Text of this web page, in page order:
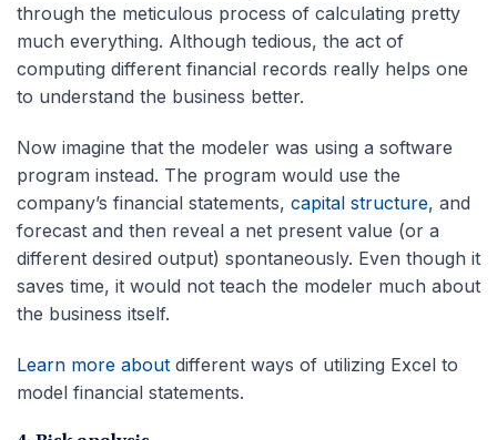
through the meticulous process of calculating pretty
much everything. Although tedious, the act of
computing different financial records really helps one
to understand the business better.
Now imagine that the modeler was using a software
program instead. The program would use the
company’s financial statements, capital structure, and
forecast and then reveal a net present value (or a
different desired output) spontaneously. Even though it
saves time, it would not teach the modeler much about
the business itself.
Learn more about different ways of utilizing Excel to
model financial statements.